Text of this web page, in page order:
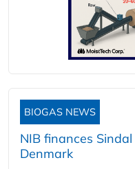
BIOGAS NEWS
NIB finances
Denmark